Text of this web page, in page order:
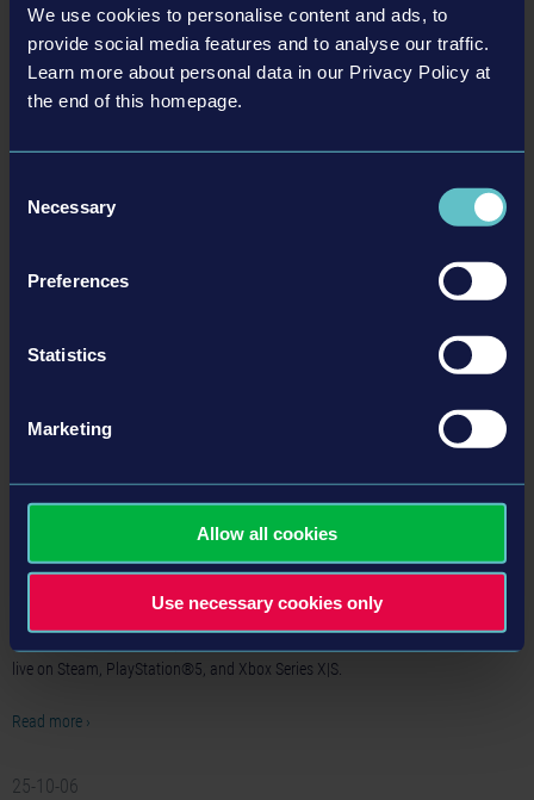
We use cookies to personalise content and ads, to
provide social media features and to analyse our traffic.
Learn more about personal data in our Privacy Policy at
the end of this homepage.
Selection
Necessary
Preferences
Statistics
Marketing
Allow all cookies
Use necessary cookies only
tweet share
New Missions with the Summer Camp DLC and Demo
fresh challenges to Firefighting Simulator: Ignite with today’s release of the
live on Steam, PlayStation®5, and Xbox Series X|S.
Read more ›
25-10-06